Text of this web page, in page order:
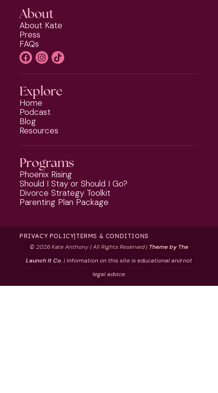
About
About Kate
Press
FAQs
Explore
Home
Podcast
Blog
Resources
Programs
Phoenix Rising
Should I Stay or Should I Go?
Divorce Strategy Toolkit
Parenting Plan Package
PRIVACY POLICY| TERMS & CONDITIONS
©2026 Kate Anthony | All Rights Reserved | Theme by The
Launch It Co. |Information on this site is educational and not
legal advice.